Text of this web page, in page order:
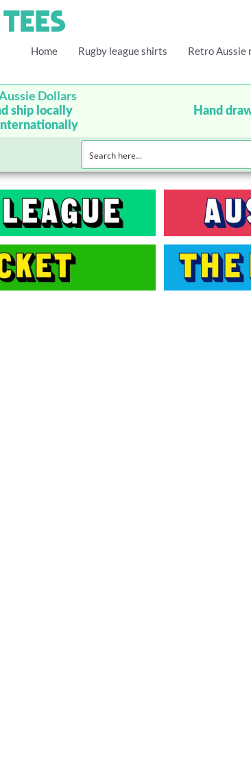
Home Rugby league shirts Retro Aussie
Dollars
ship locally
Hand